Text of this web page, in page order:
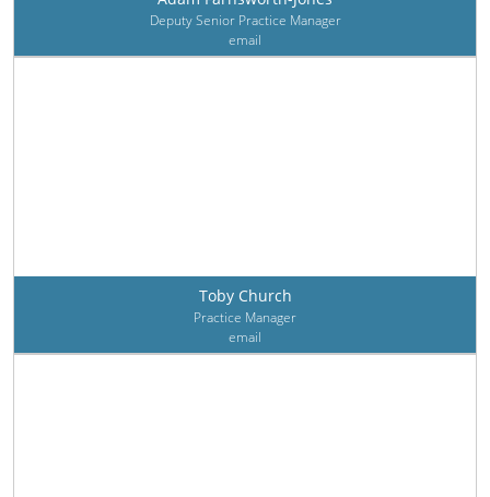
Deputy Senior Practice Manager
email
Toby Church
Practice Manager
email